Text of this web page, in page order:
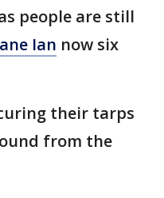
people are still
Ian now six
their tarps
from the